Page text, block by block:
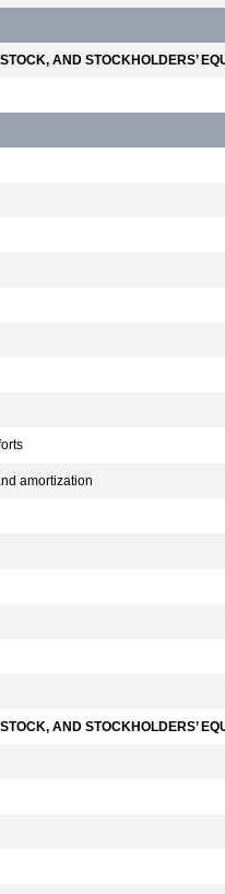
AND STOCKHOLDERS’
amortization
AND STOCKHOLDERS’